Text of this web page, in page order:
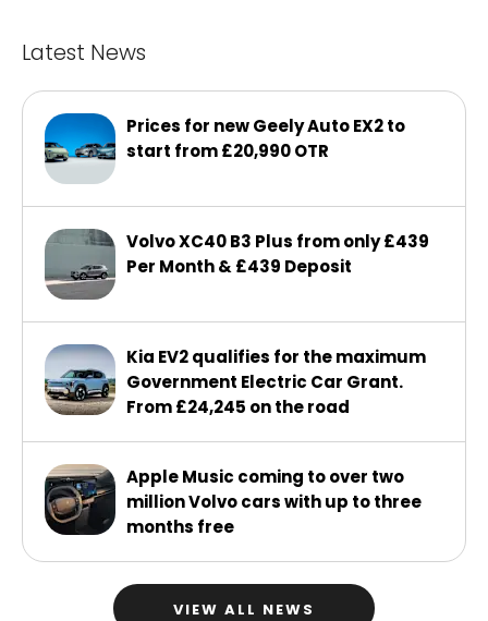
Latest News
Prices for new Geely Auto EX2 to
start from £20,990 OTR
Volvo XC40 B3 Plus from only £439
Per Month & £439 Deposit
Kia EV2 qualifies for the maximum
Government Electric Car Grant.
From £24,245 on the road
Apple Music coming to over two
million Volvo cars with up to three
months free
VIEW ALL NEWS